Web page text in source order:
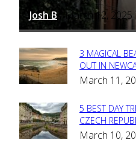
Josh B - March 12, 2025
Section
Heading
3 MAGICAL
OUT IN
March 11,
Section
Heading
5 BEST DAY
CZECH
March 10,